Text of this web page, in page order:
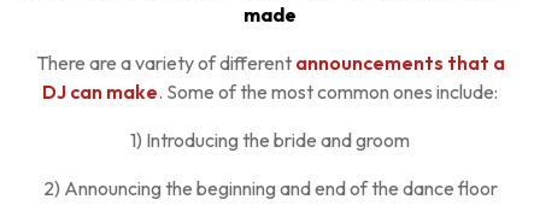
made
There are a variety of different announcements that a
DJ can make. Some of the most common ones include:
1) Introducing the bride and groom
2) Announcing the beginning and end of the dance floor